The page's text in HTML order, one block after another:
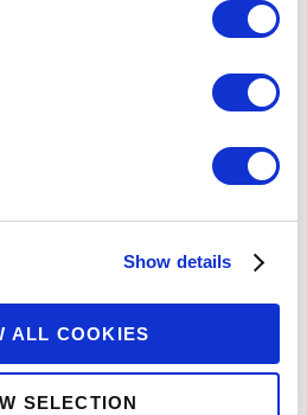
Show details
ALL COOKIES
SELECTION